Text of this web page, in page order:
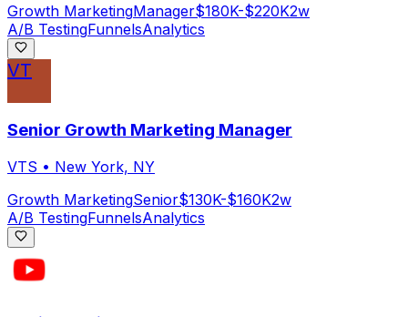
Growth MarketingManager$180K-$220K2w
A/B TestingFunnelsAnalytics
VT
Senior Growth Marketing Manager
VTS • New York, NY
Growth MarketingSenior$130K-$160K2w
A/B TestingFunnelsAnalytics